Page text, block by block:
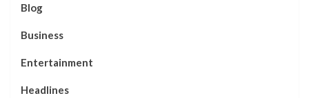
Blog
Business
Entertainment
Headlines